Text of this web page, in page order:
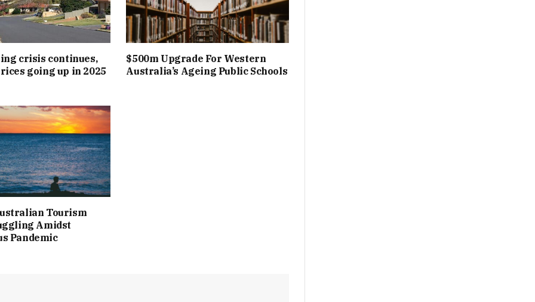
crisis continues,
going up in 2025
$500m Upgrade For Western
Australia’s Ageing Public Schools
Tourism
Amidst
Pandemic